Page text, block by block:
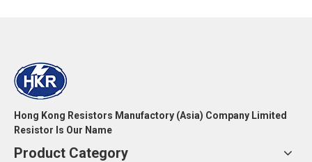
Hong Kong Resistors Manufactory (Asia) Company Limited
Resistor Is Our Name
Product Category